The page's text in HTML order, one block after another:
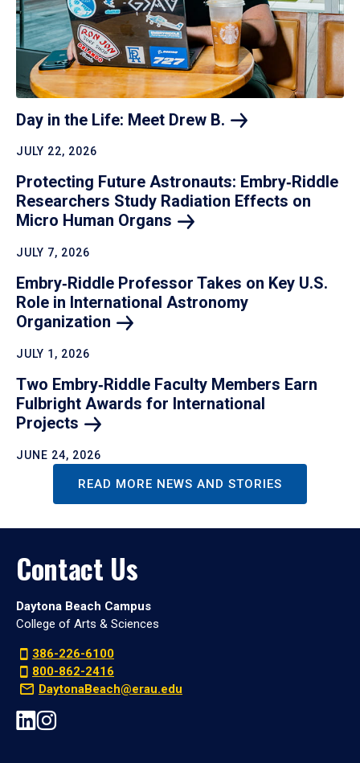
Day in the Life: Meet Drew B.
JULY 22, 2026
Protecting Future Astronauts: Embry‑Riddle
Researchers Study Radiation Effects on
Micro Human Organs
JULY 7, 2026
Embry‑Riddle Professor Takes on Key U.S.
Role in International Astronomy
Organization
JULY 1, 2026
Two Embry‑Riddle Faculty Members Earn
Fulbright Awards for International
Projects
JUNE 24, 2026
READ MORE NEWS AND STORIES
Contact Us
Daytona Beach Campus
College of Arts & Sciences
386-226-6100
800-862-2416
DaytonaBeach@erau.edu